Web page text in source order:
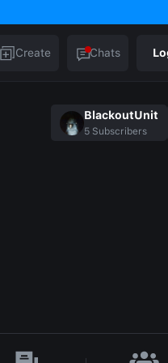
Create Chats
BlackoutUnit
5 Subscribers